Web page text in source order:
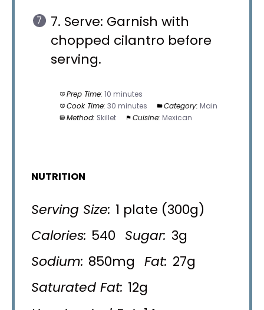
7. Serve: Garnish with
chopped cilantro before
serving.
Prep Time: 10 minutes
Cook Time: 30 minutes Category: Main
Method: Skillet Cuisine: Mexican
NUTRITION
Serving Size: 1 plate (300g)
Calories: 540 Sugar: 3g
Sodium: 850mg Fat: 27g
Saturated Fat: 12g